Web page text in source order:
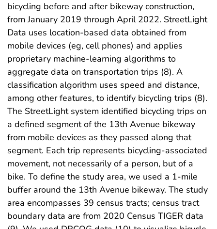
bicycling before and after bikeway construction,
from January 2019 through April 2022. StreetLight
Data uses location-based data obtained from
mobile devices (eg, cell phones) and applies
proprietary machine-learning algorithms to
aggregate data on transportation trips (8). A
classification algorithm uses speed and distance,
among other features, to identify bicycling trips (8).
The StreetLight system identified bicycling trips on
a defined segment of the 13th Avenue bikeway
from mobile devices as they passed along that
segment. Each trip represents bicycling-associated
movement, not necessarily of a person, but of a
bike. To define the study area, we used a 1-mile
buffer around the 13th Avenue bikeway. The study
area encompasses 39 census tracts; census tract
boundary data are from 2020 Census TIGER data